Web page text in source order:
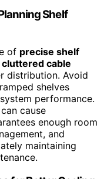
Shelf
of precise shelf
cluttered cable
distribution. Avoid
shelves
performance.
can cause
enough room
and
maintaining